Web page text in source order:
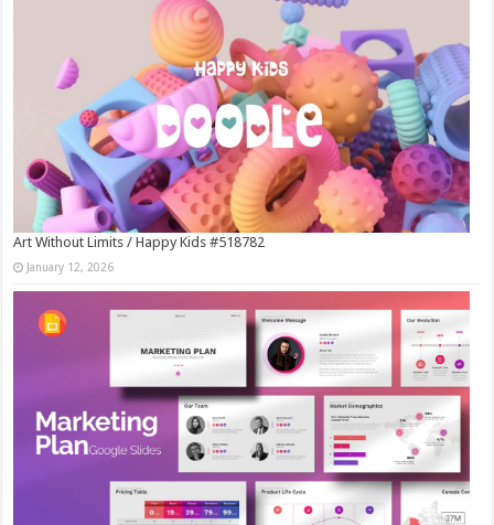
Art Without Limits / Happy Kids #518782
January 12, 2026